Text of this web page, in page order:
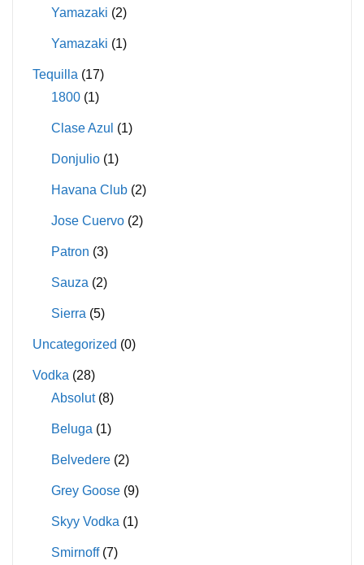
Yamazaki (2)
Yamazaki (1)
Tequilla (17)
1800 (1)
Clase Azul (1)
Donjulio (1)
Havana Club (2)
Jose Cuervo (2)
Patron (3)
Sauza (2)
Sierra (5)
Uncategorized (0)
Vodka (28)
Absolut (8)
Beluga (1)
Belvedere (2)
Grey Goose (9)
Skyy Vodka (1)
Smirnoff (7)